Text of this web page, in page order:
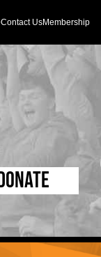
Contact UsMembership